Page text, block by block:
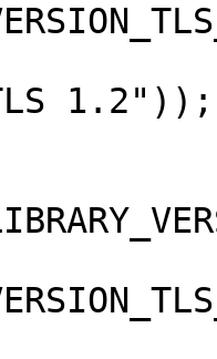
1.2"));